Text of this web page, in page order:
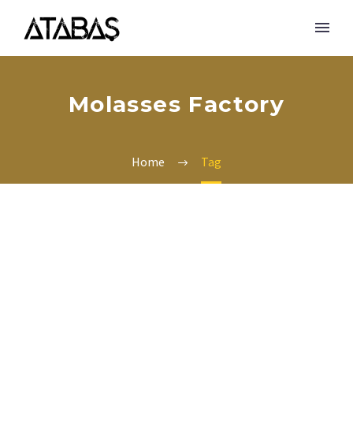
Molasses Factory
Home Tag